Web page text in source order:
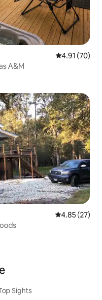
4.91 out of 5
4.91 (70)
A&M
4.85 out of 5
4.85 (27)
Sights